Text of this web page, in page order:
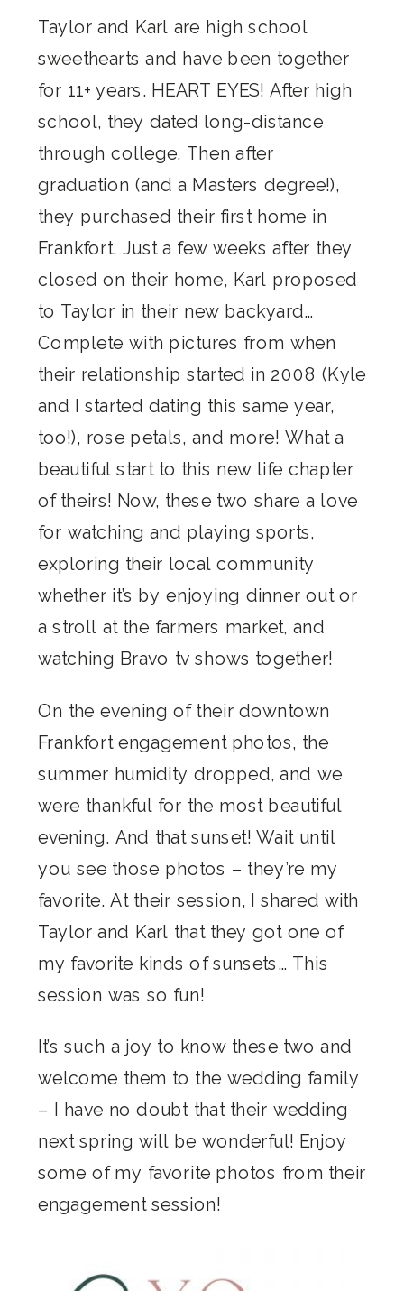
Taylor and Karl are high school
sweethearts and have been together
for 11+ years. HEART EYES! After high
school, they dated long-distance
through college. Then after
graduation (and a Masters degree!),
they purchased their first home in
Frankfort. Just a few weeks after they
closed on their home, Karl proposed
to Taylor in their new backyard…
Complete with pictures from when
their relationship started in 2008 (Kyle
and I started dating this same year,
too!), rose petals, and more! What a
beautiful start to this new life chapter
of theirs! Now, these two share a love
for watching and playing sports,
exploring their local community
whether it’s by enjoying dinner out or
a stroll at the farmers market, and
watching Bravo tv shows together!
On the evening of their downtown
Frankfort engagement photos, the
summer humidity dropped, and we
were thankful for the most beautiful
evening. And that sunset! Wait until
you see those photos – they’re my
favorite. At their session, I shared with
Taylor and Karl that they got one of
my favorite kinds of sunsets… This
session was so fun!
It’s such a joy to know these two and
welcome them to the wedding family
– I have no doubt that their wedding
next spring will be wonderful! Enjoy
some of my favorite photos from their
engagement session!